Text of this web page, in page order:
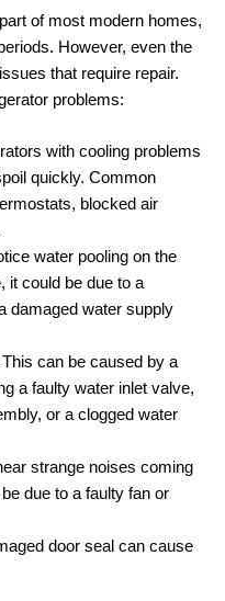
of most modern homes,
However, even the
that require repair.
problems:
with cooling problems
quickly. Common
blocked air
water pooling on the
it could be due to a
damaged water supply
can be caused by a
a faulty water inlet valve,
or a clogged water
strange noises coming
due to a faulty fan or
door seal can cause